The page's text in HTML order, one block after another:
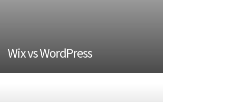
Wix vs WordPress